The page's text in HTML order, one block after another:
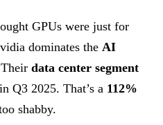
GPUs were just for
dominates the AI
data center segment
Q3 2025. That’s a 112%
shabby.